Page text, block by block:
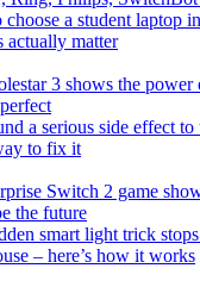
a student laptop
actually matter
3 shows the
a serious side effect
to fix it
Switch 2 game
the future
smart light trick
– here’s how it works